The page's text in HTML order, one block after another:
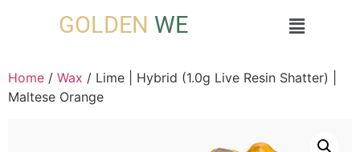
GOLDEN WE
Home / Wax / Lime | Hybrid (1.0g Live Resin Shatter) |
Maltese Orange